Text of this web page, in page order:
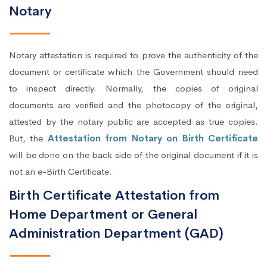
Notary
Notary attestation is required to prove the authenticity of the
document or certificate which the Government should need
to inspect directly. Normally, the copies of original
documents are verified and the photocopy of the original,
attested by the notary public are accepted as true copies.
But, the Attestation from Notary on Birth Certificate
will be done on the back side of the original document if it is
not an e-Birth Certificate.
Birth Certificate Attestation from
Home Department or General
Administration Department (GAD)